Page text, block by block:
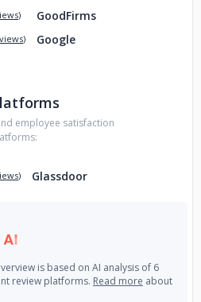
) GoodFirms
) Google
employee satisfaction
) Glassdoor
is based on AI analysis of 6
review platforms. Read more about